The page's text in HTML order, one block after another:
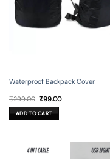
Waterproof Backpack Cover
₹299.00 Original
price
was:
₹299.00.
₹99.00Current
ADD TO CART